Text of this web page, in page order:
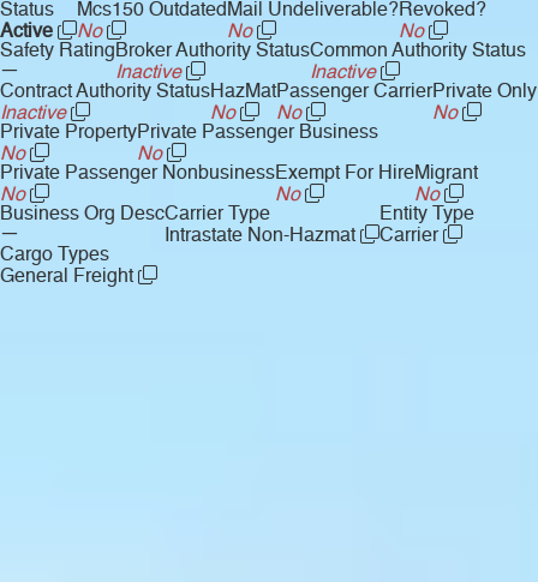
Status
Active
Mcs150 Outdated
No
Mail Undeliverable?
No
Revoked?
No
Safety Rating
—
Broker Authority Status
Inactive
Common Authority Status
Inactive
Contract Authority Status
Inactive
HazMat
No
Passenger Carrier
No
Private Only
No
Private Property
No
Private Passenger Business
No
Private Passenger Nonbusiness
No
Exempt For Hire
No
Migrant
No
Business Org Desc
—
Carrier Type
Intrastate Non-Hazmat
Entity Type
Carrier
Cargo Types
General Freight